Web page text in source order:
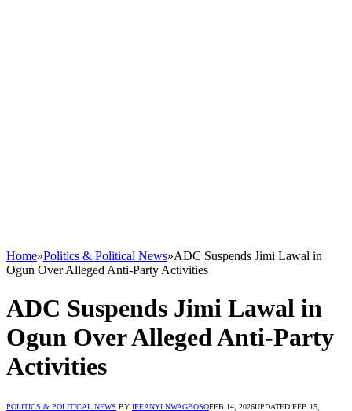
Home»Politics & Political News»ADC Suspends Jimi Lawal in
Ogun Over Alleged Anti-Party Activities
ADC Suspends Jimi Lawal in
Ogun Over Alleged Anti-Party
Activities
POLITICS & POLITICAL NEWS BY IFEANYI NWAGBOSOFEB 14, 2026UPDATED:FEB 15,